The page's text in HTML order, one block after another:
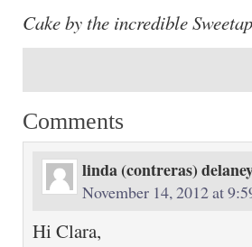
Cake by the incredible
Comments
linda (contreras)
November 14, 2012 at
Hi Clara,